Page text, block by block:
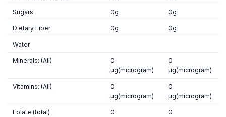
Sugars 0g 0g
Dietary Fiber 0g 0g
Water
Minerals: (All)
0
µg(microgram)
0
µg(microgram)
Vitamins: (All)
0
µg(microgram)
0
µg(microgram)
Folate (total)
0
0